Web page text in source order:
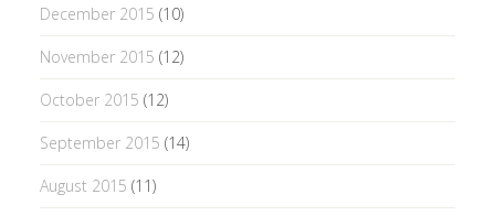
December 2015 (10)
November 2015 (12)
October 2015 (12)
September 2015 (14)
August 2015 (11)